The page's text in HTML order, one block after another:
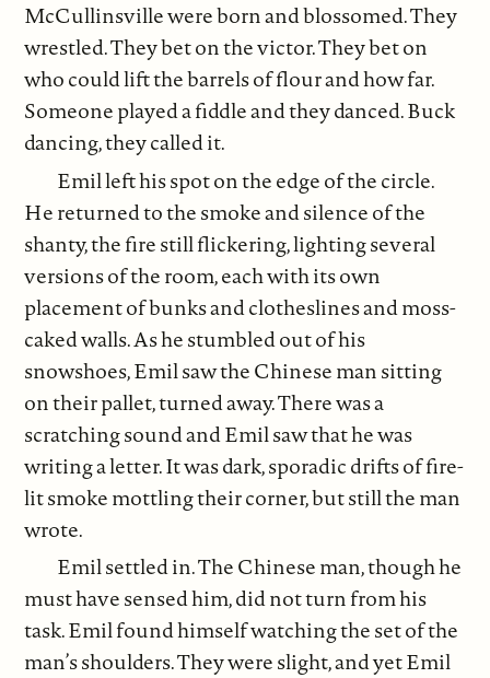
McCullinsville were born and blossomed. They
wrestled. They bet on the victor. They bet on
who could lift the barrels of flour and how far.
Someone played a fiddle and they danced. Buck
dancing, they called it.
Emil left his spot on the edge of the circle.
He returned to the smoke and silence of the
shanty, the fire still flickering, lighting several
versions of the room, each with its own
placement of bunks and clotheslines and moss-
caked walls. As he stumbled out of his
snowshoes, Emil saw the Chinese man sitting
on their pallet, turned away. There was a
scratching sound and Emil saw that he was
writing a letter. It was dark, sporadic drifts of fire-
lit smoke mottling their corner, but still the man
wrote.
Emil settled in. The Chinese man, though he
must have sensed him, did not turn from his
task. Emil found himself watching the set of the
man’s shoulders. They were slight, and yet Emil